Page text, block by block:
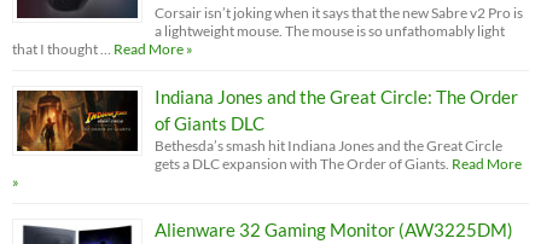
Corsair isn’t joking when it says that the new Sabre v2 Pro is
a lightweight mouse. The mouse is so unfathomably light
that I thought … Read More »
Indiana Jones and the Great Circle: The Order
of Giants DLC
Bethesda’s smash hit Indiana Jones and the Great Circle
gets a DLC expansion with The Order of Giants. Read More
»
Alienware 32 Gaming Monitor (AW3225DM)